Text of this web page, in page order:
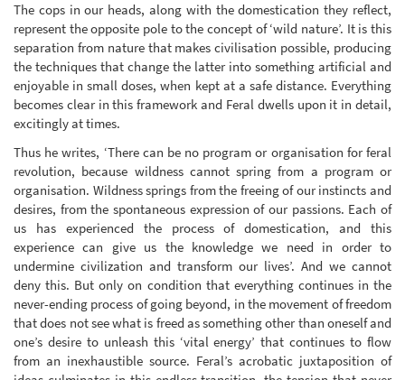
The cops in our heads, along with the domestication they reflect,
represent the opposite pole to the concept of ‘wild nature’. It is this
separation from nature that makes civilisation possible, producing
the techniques that change the latter into something artificial and
enjoyable in small doses, when kept at a safe distance. Everything
becomes clear in this framework and Feral dwells upon it in detail,
excitingly at times.
Thus he writes, ‘There can be no program or organisation for feral
revolution, because wildness cannot spring from a program or
organisation. Wildness springs from the freeing of our instincts and
desires, from the spontaneous expression of our passions. Each of
us has experienced the process of domestication, and this
experience can give us the knowledge we need in order to
undermine civilization and transform our lives’. And we cannot
deny this. But only on condition that everything continues in the
never-ending process of going beyond, in the movement of freedom
that does not see what is freed as something other than oneself and
one’s desire to unleash this ‘vital energy’ that continues to flow
from an inexhaustible source. Feral’s acrobatic juxtaposition of